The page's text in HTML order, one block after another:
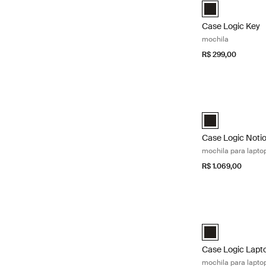
Case Logic Key
Case Logic Key
mochila
R$ 299,00
Case Logic
Case Logic
mochila para
R$ 1.069,00
Case Logic 16"
Case Logic
mochila para